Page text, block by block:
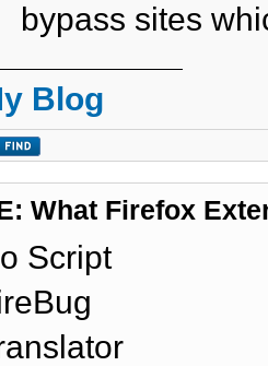
bypass sites
Blog
What Firefox
Script